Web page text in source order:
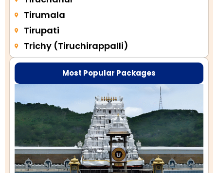
Tirumala
Tirupati
Trichy (Tiruchirappalli)
Most Popular Packages